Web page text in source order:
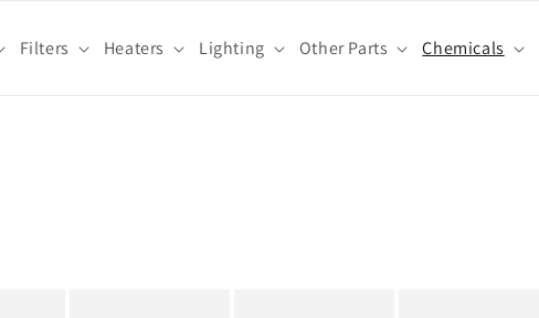
Filters Heaters Lighting Other Parts Chemicals